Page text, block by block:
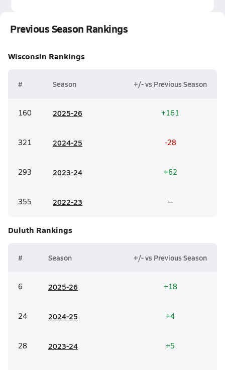
Previous Season Rankings
Wisconsin Rankings
# Season +/- vs Previous Season
160 2025-26 +161
321 2024-25 -28
293 2023-24 +62
355 2022-23 --
Duluth Rankings
# Season +/- vs Previous Season
6 2025-26 +18
24 2024-25 +4
28 2023-24 +5